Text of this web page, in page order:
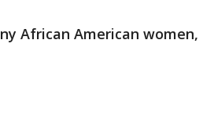
African American women,